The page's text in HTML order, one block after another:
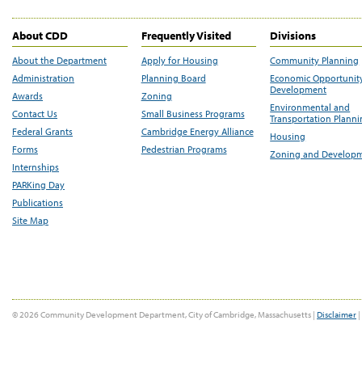
About CDD
About the Department
Administration
Awards
Contact Us
Federal Grants
Forms
Internships
PARKing Day
Publications
Site Map
Frequently Visited
Apply for Housing
Planning Board
Zoning
Small Business Programs
Cambridge Energy Alliance
Pedestrian Programs
Divisions
Community Planning
Economic
Development
Environmental and
Transportation
Housing
Zoning and
© 2026 Community Development Department, City of Cambridge, Massachusetts | Disclaimer |